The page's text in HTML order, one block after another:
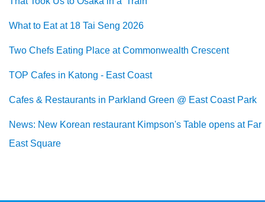
What to Eat at 18 Tai Seng 2026
Two Chefs Eating Place at Commonwealth Crescent
TOP Cafes in Katong - East Coast
Cafes & Restaurants in Parkland Green @ East Coast Park
News: New Korean restaurant Kimpson's Table opens at Far
East Square